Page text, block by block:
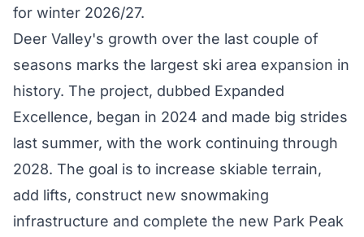
for winter 2026/27.
Deer Valley's growth over the last couple of
seasons marks the largest ski area expansion in
history. The project, dubbed Expanded
Excellence, began in 2024 and made big strides
last summer, with the work continuing through
2028. The goal is to increase skiable terrain,
add lifts, construct new snowmaking
infrastructure and complete the new Park Peak